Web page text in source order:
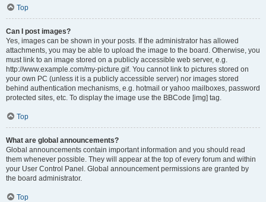
Top
Can I post images?
Yes, images can be shown in your posts. If the administrator has allowed
attachments, you may be able to upload the image to the board. Otherwise, you
must link to an image stored on a publicly accessible web server, e.g.
http://www.example.com/my-picture.gif. You cannot link to pictures stored on
your own PC (unless it is a publicly accessible server) nor images stored
behind authentication mechanisms, e.g. hotmail or yahoo mailboxes, password
protected sites, etc. To display the image use the BBCode [img] tag.
Top
What are global announcements?
Global announcements contain important information and you should read
them whenever possible. They will appear at the top of every forum and within
your User Control Panel. Global announcement permissions are granted by
the board administrator.
Top